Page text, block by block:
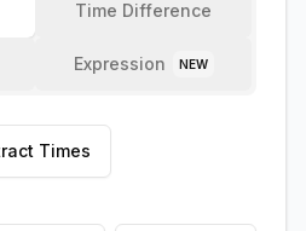
Time Difference
Expression NEW
Times